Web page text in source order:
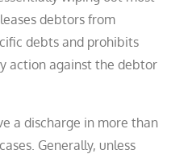
debtors from
debts and prohibits
action against the debtor
a discharge in more than
Generally, unless